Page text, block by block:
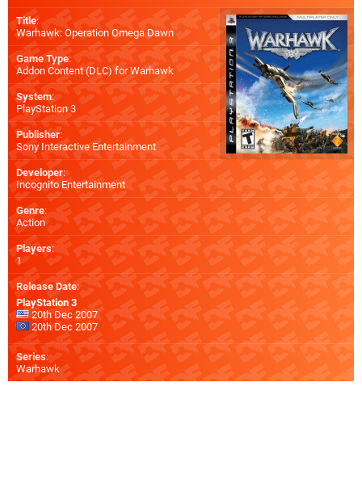
Title:
Warhawk: Operation Omega Dawn
Game Type:
Addon Content (DLC) forWarhawk
System:
PlayStation 3
Publisher:
Sony Interactive Entertainment
Developer:
Incognito Entertainment
Genre:
Action
Players:
1
Release Date:
PlayStation 3
20th Dec 2007
20th Dec 2007
Series:
Warhawk